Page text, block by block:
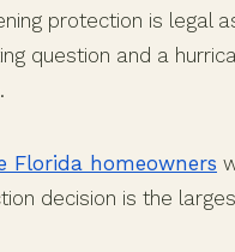
protection is legal
question and a
Florida homeowners
decision is the